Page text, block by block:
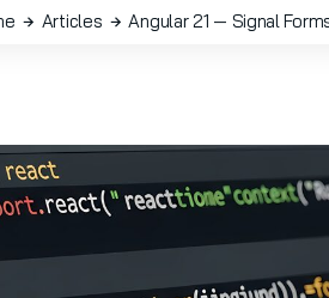
Articles Angular 21 — Signal